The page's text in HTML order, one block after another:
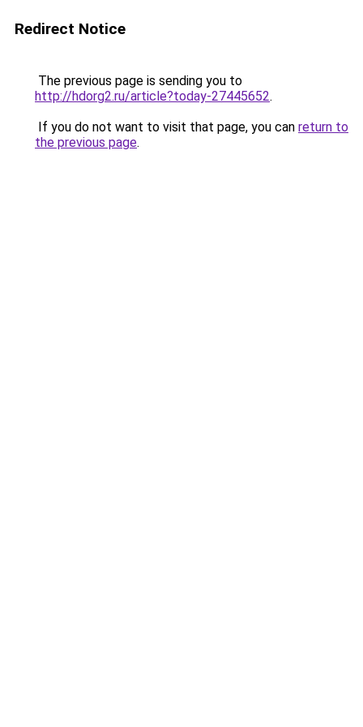
Redirect Notice
The previous page is sending you to
http://hdorg2.ru/article?today-27445652.
If you do not want to visit that page, you can return to
the previous page.